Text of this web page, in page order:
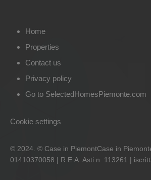
Home
Properties
Contact us
Privacy policy
Go to SelectedHomesPiemonte.com
Cookie settings
© 2024. © Case in PiemontCase in
01410370058 | R.E.A. Asti n. 113261 |